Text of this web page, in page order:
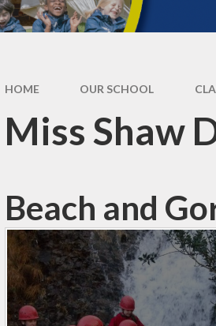
HOME OUR SCHOOL
Miss Shaw
Beach and